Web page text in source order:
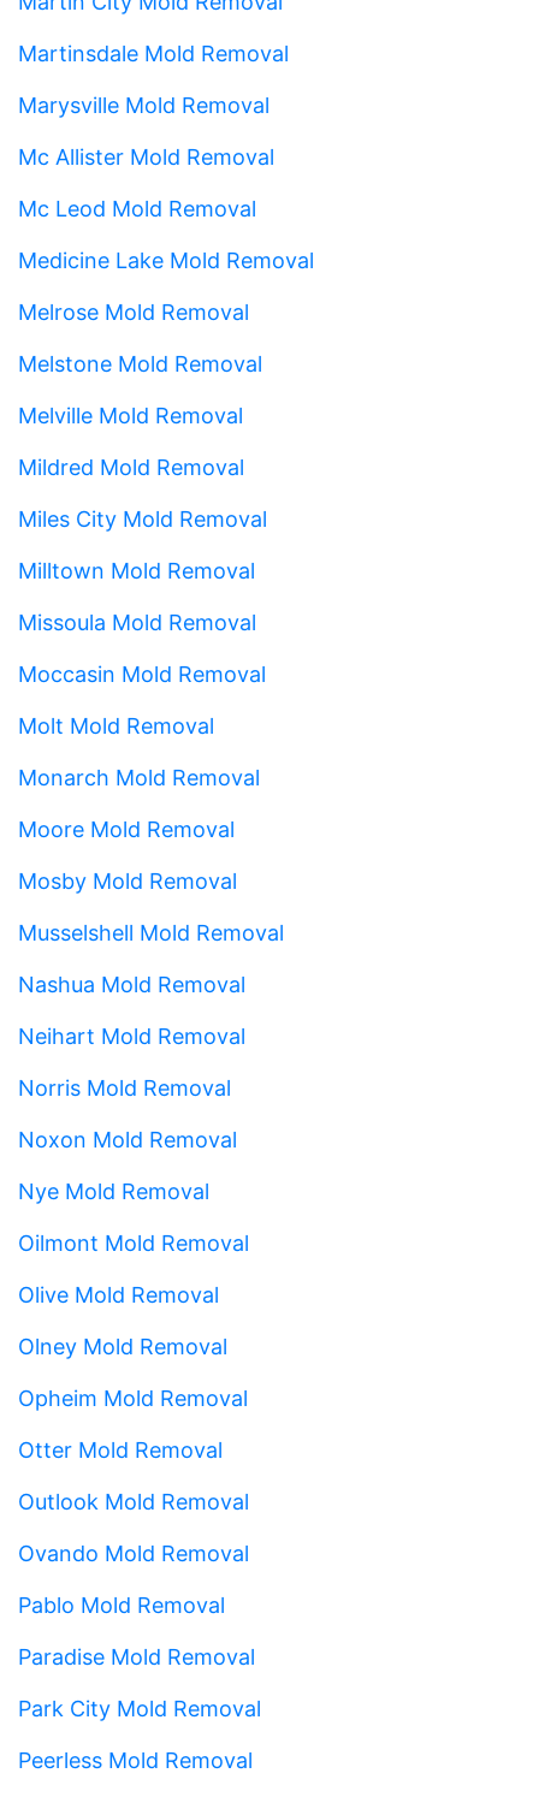
Martinsdale Mold Removal
Marysville Mold Removal
Mc Allister Mold Removal
Mc Leod Mold Removal
Medicine Lake Mold Removal
Melrose Mold Removal
Melstone Mold Removal
Melville Mold Removal
Mildred Mold Removal
Miles City Mold Removal
Milltown Mold Removal
Missoula Mold Removal
Moccasin Mold Removal
Molt Mold Removal
Monarch Mold Removal
Moore Mold Removal
Mosby Mold Removal
Musselshell Mold Removal
Nashua Mold Removal
Neihart Mold Removal
Norris Mold Removal
Noxon Mold Removal
Nye Mold Removal
Oilmont Mold Removal
Olive Mold Removal
Olney Mold Removal
Opheim Mold Removal
Otter Mold Removal
Outlook Mold Removal
Ovando Mold Removal
Pablo Mold Removal
Paradise Mold Removal
Park City Mold Removal
Peerless Mold Removal